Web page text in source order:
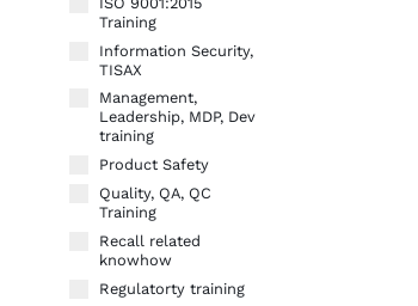
Training
Information Security,
TISAX
Management,
Leadership, MDP, Dev
training
Product Safety
Quality, QA, QC
Training
Recall related
knowhow
Regulatorty training